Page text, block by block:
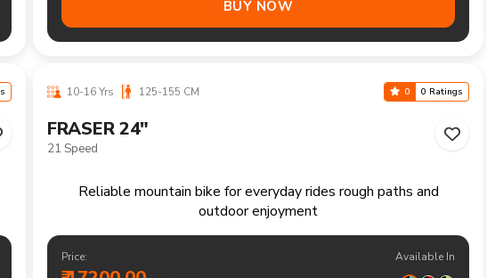
Price: Available In
13+ Yrs 160-180 CM 0 0 Ratings
FRASER 27.5"
21 Speed